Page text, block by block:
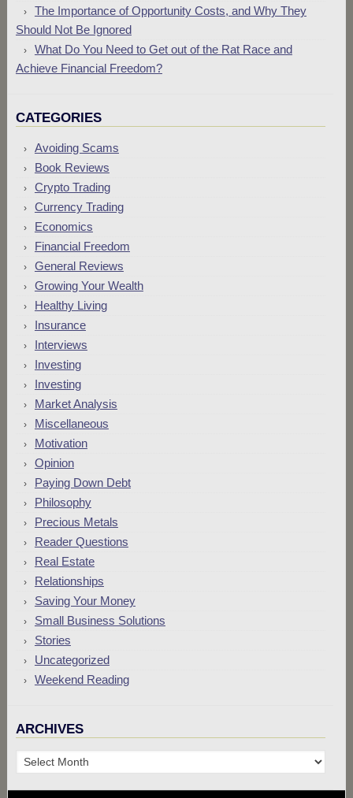
The Importance of Opportunity Costs, and Why They
Should Not Be Ignored
What Do You Need to Get out of the Rat Race and
Achieve Financial Freedom?
CATEGORIES
Avoiding Scams
Book Reviews
Crypto Trading
Currency Trading
Economics
Financial Freedom
General Reviews
Growing Your Wealth
Healthy Living
Insurance
Interviews
Investing
Investing
Market Analysis
Miscellaneous
Motivation
Opinion
Paying Down Debt
Philosophy
Precious Metals
Reader Questions
Real Estate
Relationships
Saving Your Money
Small Business Solutions
Stories
Uncategorized
Weekend Reading
ARCHIVES
Archives